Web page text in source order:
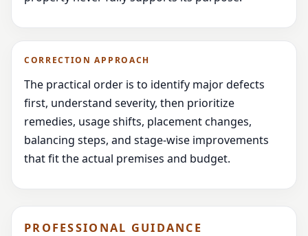
CORRECTION APPROACH
The practical order is to identify major defects
first, understand severity, then prioritize
remedies, usage shifts, placement changes,
balancing steps, and stage-wise improvements
that fit the actual premises and budget.
PROFESSIONAL GUIDANCE